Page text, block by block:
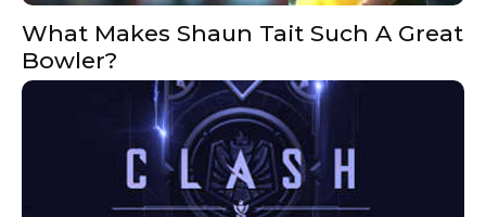
What Makes Shaun Tait Such A Great
Bowler?